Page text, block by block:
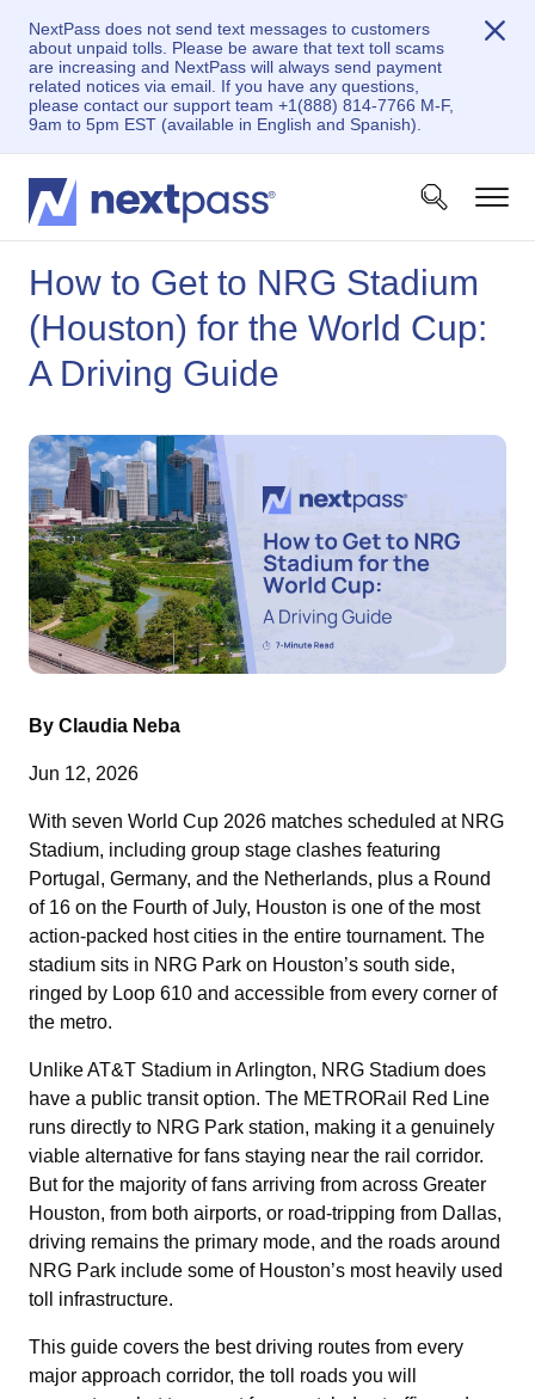
NextPass does not send text messages to customers
about unpaid tolls. Please be aware that text toll scams
are increasing and NextPass will always send payment
related notices via email. If you have any questions,
please contact our support team +1(888) 814-7766 M-F,
9am to 5pm EST (available in English and Spanish).
How to Get to NRG Stadium
(Houston) for the World Cup:
A Driving Guide
By Claudia Neba
Jun 12, 2026
With seven World Cup 2026 matches scheduled at NRG
Stadium, including group stage clashes featuring
Portugal, Germany, and the Netherlands, plus a Round
of 16 on the Fourth of July, Houston is one of the most
action-packed host cities in the entire tournament. The
stadium sits in NRG Park on Houston’s south side,
ringed by Loop 610 and accessible from every corner of
the metro.
Unlike AT&T Stadium in Arlington, NRG Stadium does
have a public transit option. The METRORail Red Line
runs directly to NRG Park station, making it a genuinely
viable alternative for fans staying near the rail corridor.
But for the majority of fans arriving from across Greater
Houston, from both airports, or road-tripping from Dallas,
driving remains the primary mode, and the roads around
NRG Park include some of Houston’s most heavily used
toll infrastructure.
This guide covers the best driving routes from every
major approach corridor, the toll roads you will